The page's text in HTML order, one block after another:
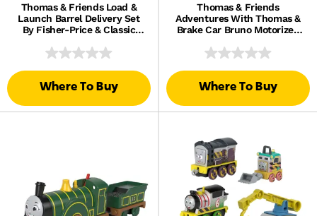
Thomas & Friends Load &
Launch Barrel Delivery Set
By Fisher-Price & Classic
Where To Buy
Thomas & Friends
Adventures With Thomas &
Brake Car Bruno Motorized
Kids
Where To Buy